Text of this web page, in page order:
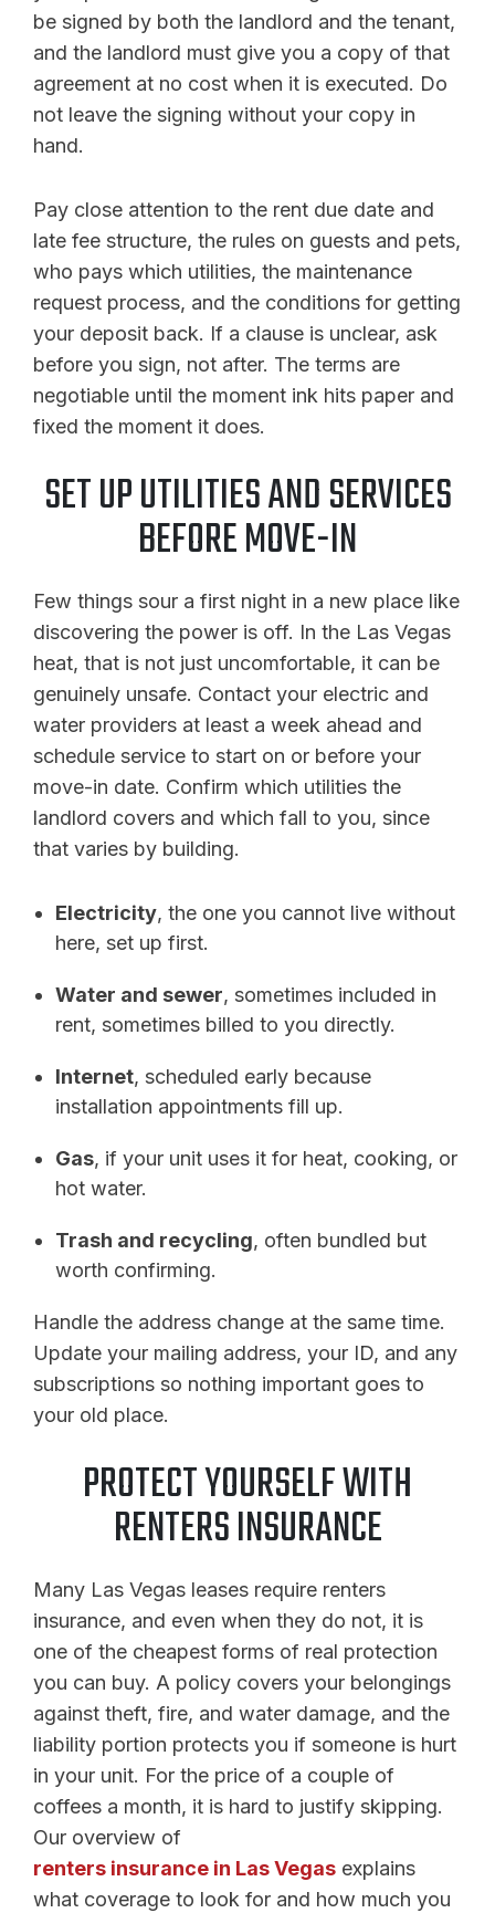
be signed by both the landlord and the tenant,
and the landlord must give you a copy of that
agreement at no cost when it is executed. Do
not leave the signing without your copy in
hand.
Pay close attention to the rent due date and
late fee structure, the rules on guests and pets,
who pays which utilities, the maintenance
request process, and the conditions for getting
your deposit back. If a clause is unclear, ask
before you sign, not after. The terms are
negotiable until the moment ink hits paper and
fixed the moment it does.
SET UP UTILITIES AND SERVICES
BEFORE MOVE-IN
Few things sour a first night in a new place like
discovering the power is off. In the Las Vegas
heat, that is not just uncomfortable, it can be
genuinely unsafe. Contact your electric and
water providers at least a week ahead and
schedule service to start on or before your
move-in date. Confirm which utilities the
landlord covers and which fall to you, since
that varies by building.
Electricity, the one you cannot live without
here, set up first.
Water and sewer, sometimes included in
rent, sometimes billed to you directly.
Internet, scheduled early because
installation appointments fill up.
Gas, if your unit uses it for heat, cooking, or
hot water.
Trash and recycling, often bundled but
worth confirming.
Handle the address change at the same time.
Update your mailing address, your ID, and any
subscriptions so nothing important goes to
your old place.
PROTECT YOURSELF WITH
RENTERS INSURANCE
Many Las Vegas leases require renters
insurance, and even when they do not, it is
one of the cheapest forms of real protection
you can buy. A policy covers your belongings
against theft, fire, and water damage, and the
liability portion protects you if someone is hurt
in your unit. For the price of a couple of
coffees a month, it is hard to justify skipping.
Our overview of
renters insurance in Las Vegas explains
what coverage to look for and how much you